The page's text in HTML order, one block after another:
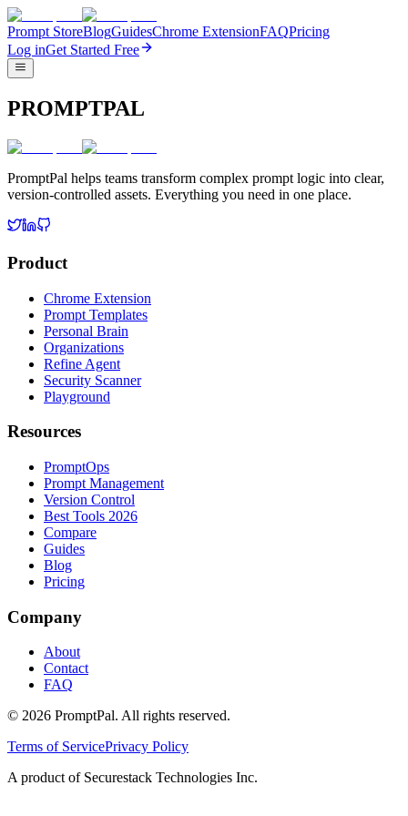
Prompt StoreBlogGuidesChrome ExtensionFAQPricing
Log inGet Started Free
PROMPTPAL
PromptPal helps teams transform complex prompt logic into clear,
version-controlled assets. Everything you need in one place.
Product
Chrome Extension
Prompt Templates
Personal Brain
Organizations
Refine Agent
Security Scanner
Playground
Resources
PromptOps
Prompt Management
Version Control
Best Tools 2026
Compare
Guides
Blog
Pricing
Company
About
Contact
FAQ
© 2026 PromptPal. All rights reserved.
Terms of ServicePrivacy Policy
A product of Securestack Technologies Inc.